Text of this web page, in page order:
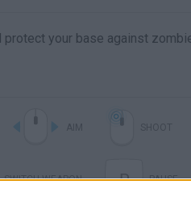
your base against
SWITCH WEAPON P PAUSE